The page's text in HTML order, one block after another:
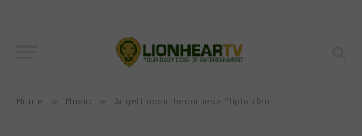
Home » Music » Angel Locsin becomes a Fliptop fan